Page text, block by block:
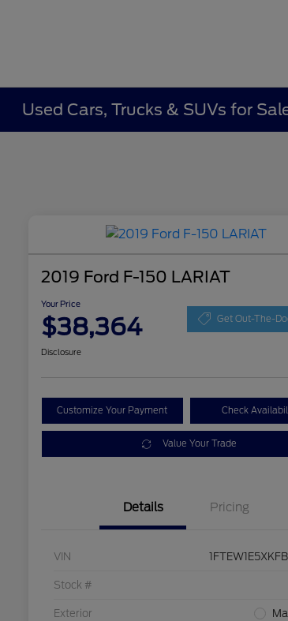
Used Cars, Trucks & SUVs for
2019 Ford F-150 LARIAT
Your Price
$38,364 Get Out-The-
Disclosure
Customize Your Payment Check
Value Your Trade
Details Pricing
VIN
Stock #
Exterior